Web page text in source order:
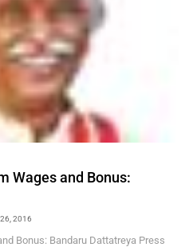
Wages and Bonus:
2016
Bonus: Bandaru Dattatreya Press